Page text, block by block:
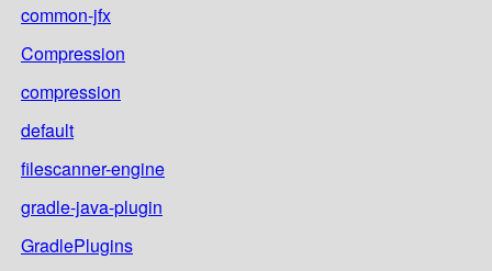
common-jfx
Compression
compression
default
filescanner-engine
gradle-java-plugin
GradlePlugins